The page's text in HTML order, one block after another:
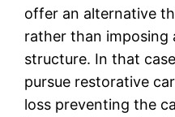
offer an alternative
rather than imposing
structure. In that
pursue restorative
loss preventing the